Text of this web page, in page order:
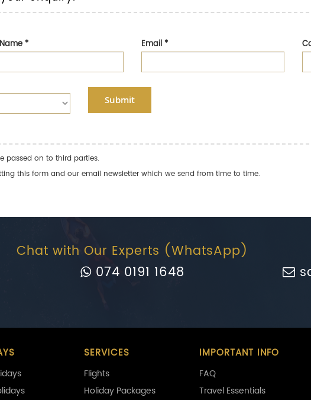
* Email*
Submit
passed on to third parties.
this form and our email newsletter which we send from time to time.
Chat with Our Experts (WhatsApp)
074 0191 1648
SERVICES
Flights
Holiday Packages
IMPORTANT INFO
FAQ
Travel Essentials